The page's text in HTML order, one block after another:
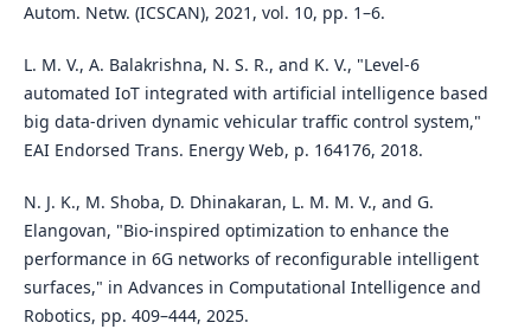
Autom. Netw. (ICSCAN), 2021, vol. 10, pp. 1–6.
L. M. V., A. Balakrishna, N. S. R., and K. V., "Level-6
automated IoT integrated with artificial intelligence based
big data-driven dynamic vehicular traffic control system,"
EAI Endorsed Trans. Energy Web, p. 164176, 2018.
N. J. K., M. Shoba, D. Dhinakaran, L. M. M. V., and G.
Elangovan, "Bio-inspired optimization to enhance the
performance in 6G networks of reconfigurable intelligent
surfaces," in Advances in Computational Intelligence and
Robotics, pp. 409–444, 2025.